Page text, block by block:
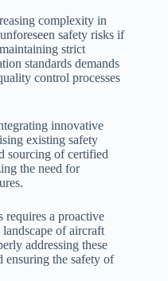
complexity in
safety risks if
strict
standards demands
control processes
innovative
existing safety
sourcing of certified
the need for
requires a proactive
of aircraft
addressing these
ensuring the safety of